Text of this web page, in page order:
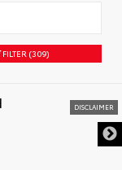
FILTER (309)
DISCLAIMER